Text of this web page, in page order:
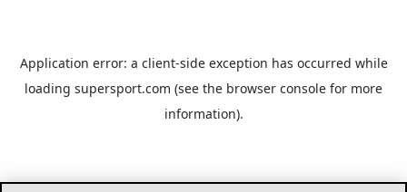
Application error: a client-side exception has occurred while
loading supersport.com (see the browser console for more
information).